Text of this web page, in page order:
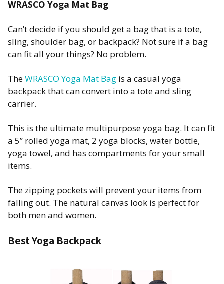
WRASCO Yoga Mat Bag
Can’t decide if you should get a bag that is a tote,
sling, shoulder bag, or backpack? Not sure if a bag
can fit all your things? No problem.
TheWRASCO Yoga Mat Bag is a casual yoga
backpack that can convert into a tote and sling
carrier.
This is the ultimate multipurpose yoga bag. It can fit
a 5” rolled yoga mat, 2 yoga blocks, water bottle,
yoga towel, and has compartments for your small
items.
The zipping pockets will prevent your items from
falling out. The natural canvas look is perfect for
both men and women.
Best Yoga Backpack